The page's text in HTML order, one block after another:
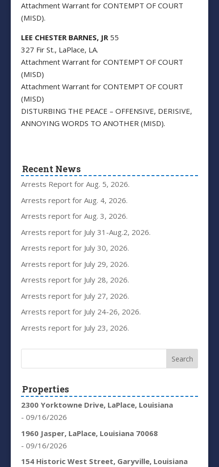
Attachment Warrant for CONTEMPT OF COURT
(MISD).
LEE CHESTER BARNES, JR55
327 Fir St., LaPlace, LA.
Attachment Warrant for CONTEMPT OF COURT
(MISD)
Attachment Warrant for CONTEMPT OF COURT
(MISD)
DISTURBING THE PEACE – OFFENSIVE, DERISIVE,
ANNOYING WORDS TO ANOTHER (MISD).
Recent News
Arrests Report for Aug. 5, 2026.
Arrests report for Aug. 4, 2026.
Arrests report for Aug. 3, 2026.
Arrests report for July 31-Aug.2, 2026.
Arrests report for July 30, 2026.
Arrests report for July 29, 2026.
Arrests report for July 28, 2026.
Arrests report for July 27, 2026.
Arrests report for July 24-26, 2026.
Arrests report for July 23, 2026.
Properties
2300 Yorktowne Drive, LaPlace, Louisiana
- 09/16/2026
1960 Jasper, LaPlace, Louisiana 70068
- 09/16/2026
154 Historic West Street, Garyville, Louisiana